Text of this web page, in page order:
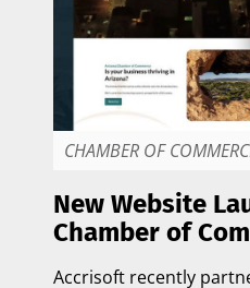
CHAMBER OF
New Website
Chamber of
Accrisoft recently